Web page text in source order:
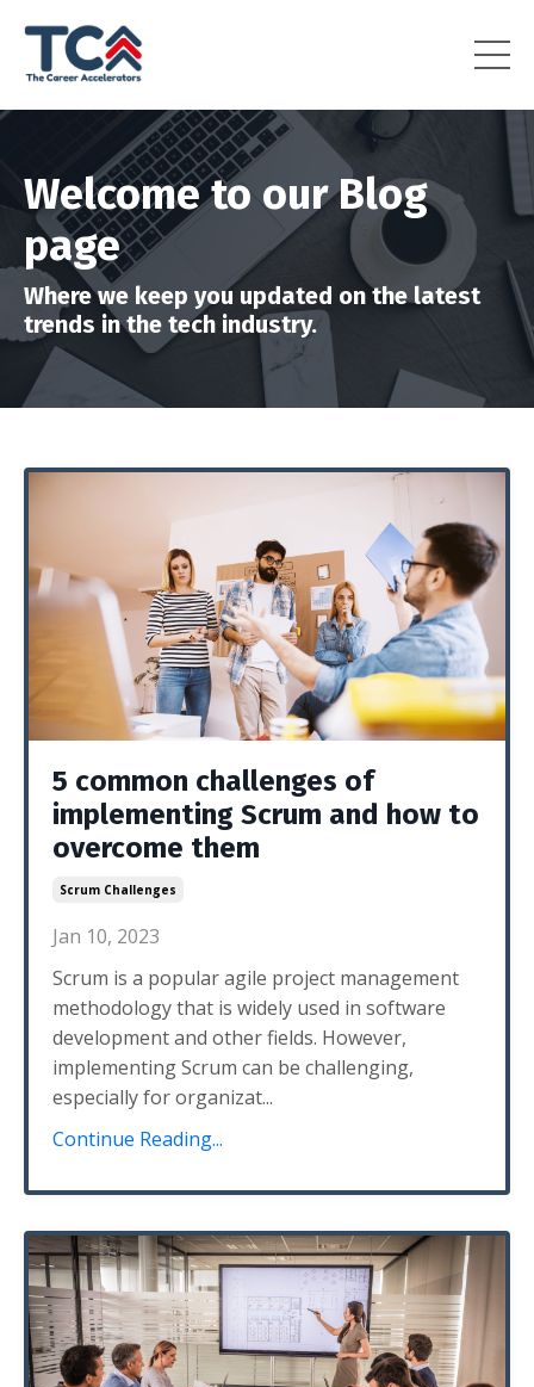
Welcome to our Blog
page
Where we keep you updated on the latest
trends in the tech industry.
5 common challenges of
implementing Scrum and how to
overcome them
Scrum Challenges
Jan 10, 2023
Scrum is a popular agile project management
methodology that is widely used in software
development and other fields. However,
implementing Scrum can be challenging,
especially for organizat...
Continue Reading...